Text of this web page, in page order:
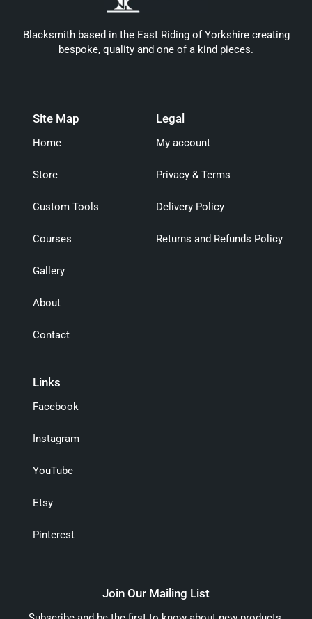
Blacksmith based in the East Riding of Yorkshire creating
bespoke, quality and one of a kind pieces.
Site Map
Home
Store
Custom Tools
Courses
Gallery
About
Contact
Legal
My account
Privacy & Terms
Delivery Policy
Returns and Refunds Policy
Links
Facebook
Instagram
YouTube
Etsy
Pinterest
Join Our Mailing List